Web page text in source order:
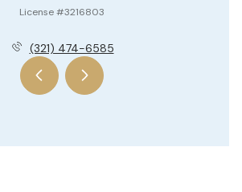
License #3216803
(321) 474-6585